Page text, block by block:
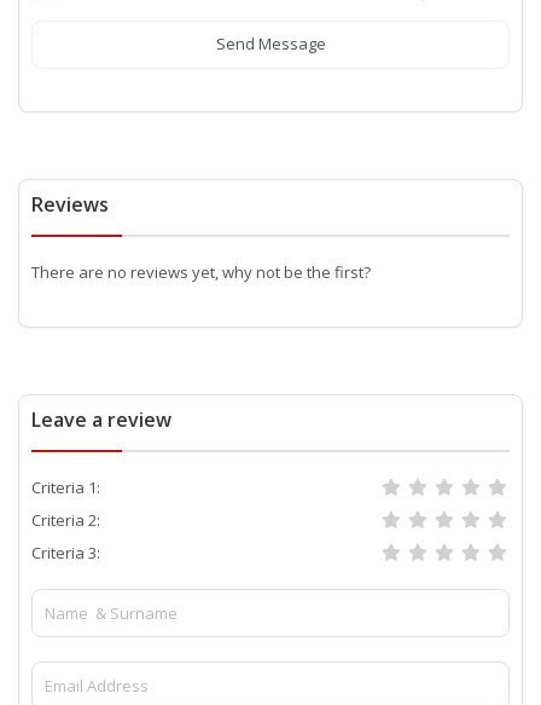
Send Message
Reviews
There are no reviews yet, why not be the first?
Leave a review
Criteria 1:
Criteria 2:
Criteria 3: